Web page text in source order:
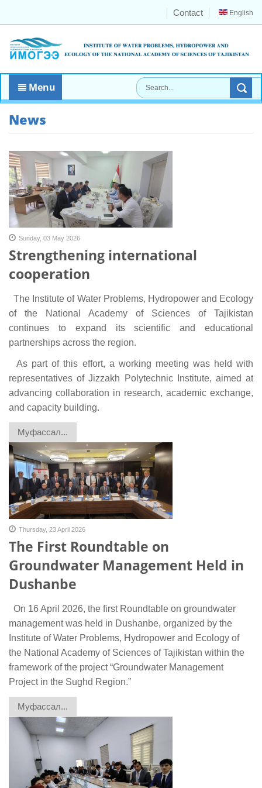
English
Contact
Menu
News
Sunday, 03 May 2026
Strengthening international
cooperation
The Institute of Water Problems, Hydropower and Ecology
of the National Academy of Sciences of Tajikistan
continues to expand its scientific and educational
partnerships across the region.
As part of this effort, a working meeting was held with
representatives of Jizzakh Polytechnic Institute, aimed at
advancing collaboration in research, academic exchange,
and capacity building.
Муфассал...
Thursday, 23 April 2026
The First Roundtable on
Groundwater Management Held in
Dushanbe
On 16 April 2026, the first Roundtable on groundwater
management was held in Dushanbe, organized by the
Institute of Water Problems, Hydropower and Ecology of
the National Academy of Sciences of Tajikistan within the
framework of the project “Groundwater Management
Project in the Sughd Region.”
Муфассал...